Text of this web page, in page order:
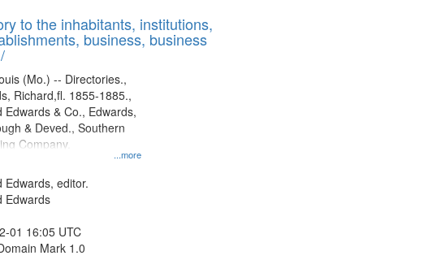
to
display
to the inhabitants, institutions,
business, business
...more
(Mo.) -- Directories.,
Richard,fl. 1855-1885.,
Edwards & Co., Edwards,
& Deved., Southern
Company.
Edwards, editor.
Edwards
01 16:05 UTC
Mark 1.0